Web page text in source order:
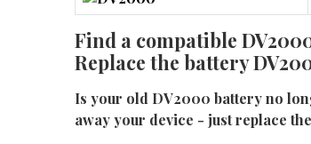
Find a compatible
Replace the battery
Is your old DV2000 battery no
away your device - just replace